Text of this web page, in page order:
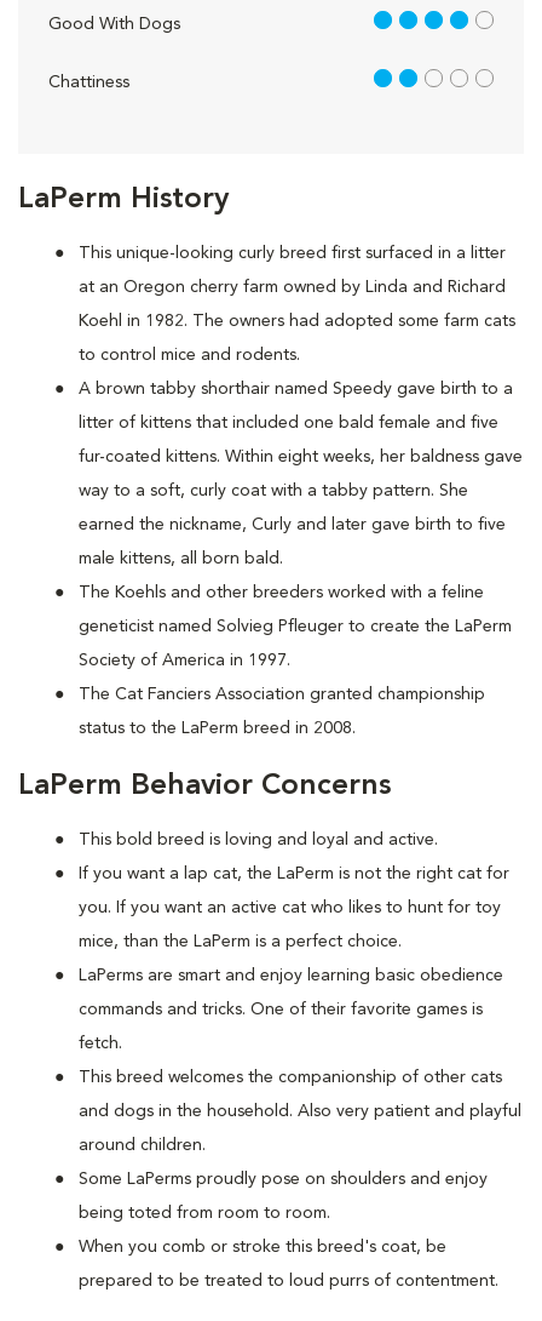
LaPerm History
This unique-looking curly breed first surfaced in a litter
at an Oregon cherry farm owned by Linda and Richard
Koehl in 1982. The owners had adopted some farm cats
to control mice and rodents.
A brown tabby shorthair named Speedy gave birth to a
litter of kittens that included one bald female and five
fur-coated kittens. Within eight weeks, her baldness gave
way to a soft, curly coat with a tabby pattern. She
earned the nickname, Curly and later gave birth to five
male kittens, all born bald.
The Koehls and other breeders worked with a feline
geneticist named Solvieg Pfleuger to create the LaPerm
Society of America in 1997.
The Cat Fanciers Association granted championship
status to the LaPerm breed in 2008.
LaPerm Behavior Concerns
This bold breed is loving and loyal and active.
If you want a lap cat, the LaPerm is not the right cat for
you. If you want an active cat who likes to hunt for toy
mice, than the LaPerm is a perfect choice.
LaPerms are smart and enjoy learning basic obedience
commands and tricks. One of their favorite games is
fetch.
This breed welcomes the companionship of other cats
and dogs in the household. Also very patient and playful
around children.
Some LaPerms proudly pose on shoulders and enjoy
being toted from room to room.
When you comb or stroke this breed's coat, be
prepared to be treated to loud purrs of contentment.
Good With Dogs 4 out of 5
Chattiness 2 out of 5